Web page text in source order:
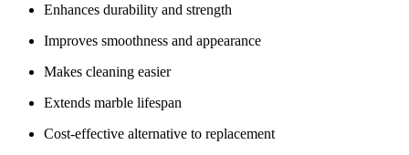
Enhances durability and strength
Improves smoothness and appearance
Makes cleaning easier
Extends marble lifespan
Cost-effective alternative to replacement